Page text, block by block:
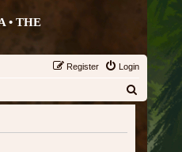
• THE
Login
Register